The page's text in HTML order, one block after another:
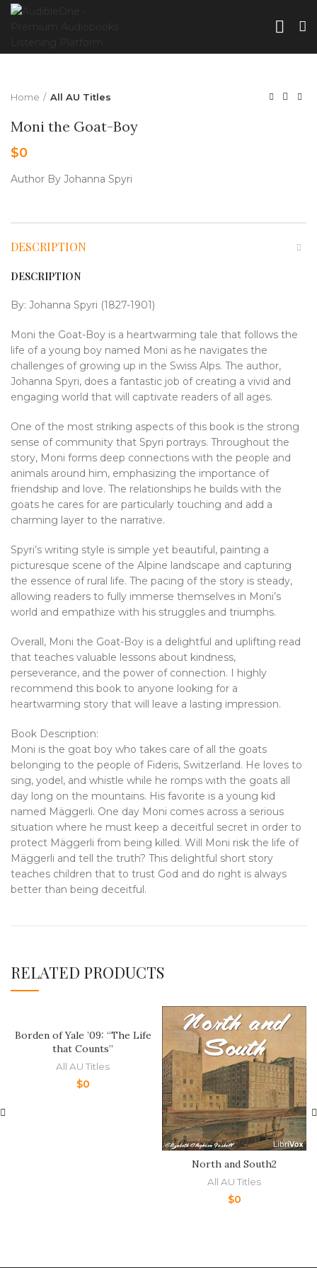
Home All AU Titles
Moni the Goat-Boy
$0
Author By Johanna Spyri
DESCRIPTION
DESCRIPTION
By: Johanna Spyri (1827-1901)
Moni the Goat-Boy is a heartwarming tale that follows the
life of a young boy named Moni as he navigates the
challenges of growing up in the Swiss Alps. The author,
Johanna Spyri, does a fantastic job of creating a vivid and
engaging world that will captivate readers of all ages.
One of the most striking aspects of this book is the strong
sense of community that Spyri portrays. Throughout the
story, Moni forms deep connections with the people and
animals around him, emphasizing the importance of
friendship and love. The relationships he builds with the
goats he cares for are particularly touching and add a
charming layer to the narrative.
Spyri’s writing style is simple yet beautiful, painting a
picturesque scene of the Alpine landscape and capturing
the essence of rural life. The pacing of the story is steady,
allowing readers to fully immerse themselves in Moni’s
world and empathize with his struggles and triumphs.
Overall, Moni the Goat-Boy is a delightful and uplifting read
that teaches valuable lessons about kindness,
perseverance, and the power of connection. I highly
recommend this book to anyone looking for a
heartwarming story that will leave a lasting impression.
Book Description:
Moni is the goat boy who takes care of all the goats
belonging to the people of Fideris, Switzerland. He loves to
sing, yodel, and whistle while he romps with the goats all
day long on the mountains. His favorite is a young kid
named Mäggerli. One day Moni comes across a serious
situation where he must keep a deceitful secret in order to
protect Mäggerli from being killed. Will Moni risk the life of
Mäggerli and tell the truth? This delightful short story
teaches children that to trust God and do right is always
better than being deceitful.
RELATED PRODUCTS
Borden of Yale ’09: “The Life
that Counts”
All AU Titles
$0
North and South2
All AU Titles
$0